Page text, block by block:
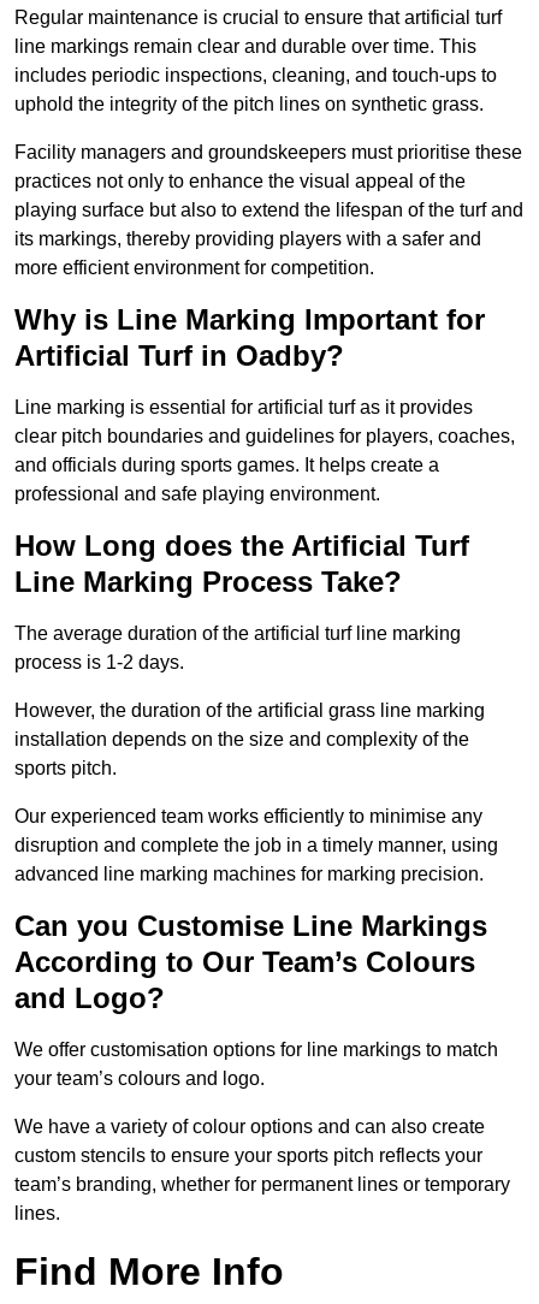
Regular maintenance is crucial to ensure that artificial turf
line markings remain clear and durable over time. This
includes periodic inspections, cleaning, and touch-ups to
uphold the integrity of the pitch lines on synthetic grass.
Facility managers and groundskeepers must prioritise these
practices not only to enhance the visual appeal of the
playing surface but also to extend the lifespan of the turf and
its markings, thereby providing players with a safer and
more efficient environment for competition.
Why is Line Marking Important for
Artificial Turf in Oadby?
Line marking is essential for artificial turf as it provides
clear pitch boundaries and guidelines for players, coaches,
and officials during sports games. It helps create a
professional and safe playing environment.
How Long does the Artificial Turf
Line Marking Process Take?
The average duration of the artificial turf line marking
process is 1-2 days.
However, the duration of the artificial grass line marking
installation depends on the size and complexity of the
sports pitch.
Our experienced team works efficiently to minimise any
disruption and complete the job in a timely manner, using
advanced line marking machines for marking precision.
Can you Customise Line Markings
According to Our Team’s Colours
and Logo?
We offer customisation options for line markings to match
your team’s colours and logo.
We have a variety of colour options and can also create
custom stencils to ensure your sports pitch reflects your
team’s branding, whether for permanent lines or temporary
lines.
Find More Info